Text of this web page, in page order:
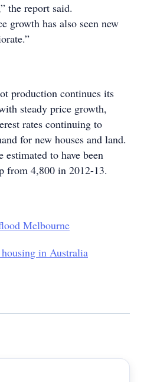
the report said.
growth has also seen new
production continues its
steady price growth,
rates continuing to
for new houses and land.
to have been
from 4,800 in 2012-13.
Melbourne
housing in Australia